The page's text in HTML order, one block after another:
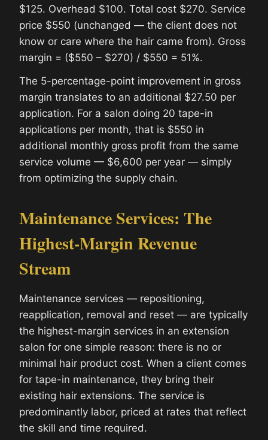
$125. Overhead $100. Total cost $270. Service
price $550 (unchanged — the client does not
know or care where the hair came from). Gross
margin = ($550 – $270) / $550 = 51%.
The 5-percentage-point improvement in gross
margin translates to an additional $27.50 per
application. For a salon doing 20 tape-in
applications per month, that is $550 in
additional monthly gross profit from the same
service volume — $6,600 per year — simply
from optimizing the supply chain.
Maintenance Services: The
Highest-Margin Revenue
Stream
Maintenance services — repositioning,
reapplication, removal and reset — are typically
the highest-margin services in an extension
salon for one simple reason: there is no or
minimal hair product cost. When a client comes
for tape-in maintenance, they bring their
existing hair extensions. The service is
predominantly labor, priced at rates that reflect
the skill and time required.